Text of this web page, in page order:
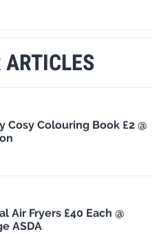
Cosy Colouring Book £2 @
Air Fryers £40 Each @
ASDA